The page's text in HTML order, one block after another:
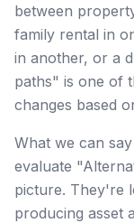
between
family rental in
in another, or a
paths" is one of
changes based
What we can
evaluate
picture. They're
producing asset